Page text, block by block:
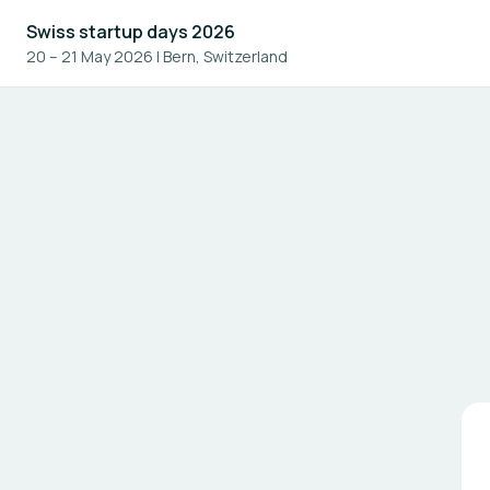
Swiss startup days 2026
20 – 21 May 2026 | Bern, Switzerland